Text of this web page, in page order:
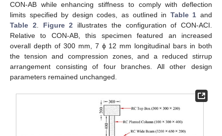
CON-AB while enhancing stiffness to comply with deflection
limits specified by design codes, as outlined in Table 1 and
Table 2. Figure 2 illustrates the configuration of CON-ACI.
Relative to CON-AB, this specimen featured an increased
overall depth of 300 mm, 7 ϕ 12 mm longitudinal bars in both
the tension and compression zones, and a reduced stirrup
arrangement consisting of four branches. All other design
parameters remained unchanged.